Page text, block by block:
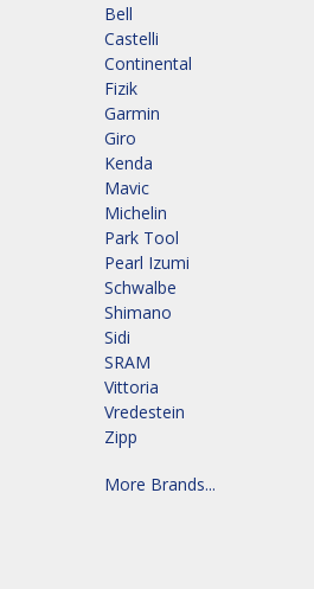
Bell
Castelli
Continental
Fizik
Garmin
Giro
Kenda
Mavic
Michelin
Park Tool
Pearl Izumi
Schwalbe
Shimano
Sidi
SRAM
Vittoria
Vredestein
Zipp
More Brands...